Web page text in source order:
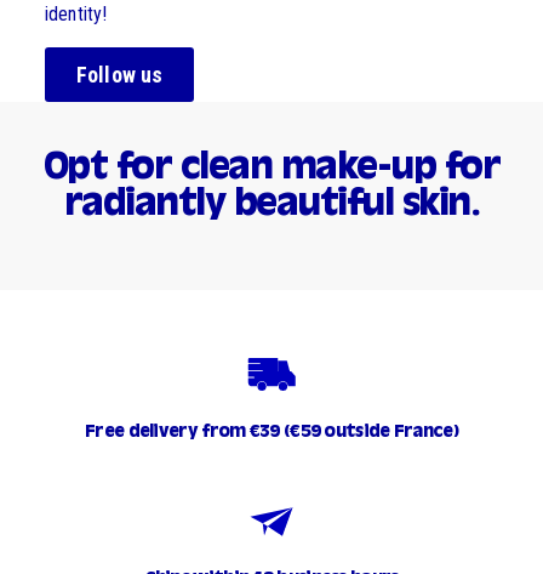
identity!
Follow us
Opt for clean make-up for
radiantly beautiful skin.
Free delivery from €39 (€59 outside France)